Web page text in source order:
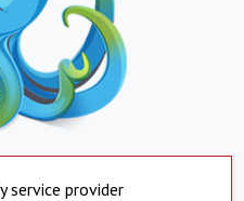
service provider